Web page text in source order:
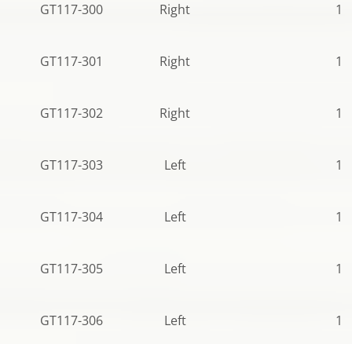
GT117-300 Right
GT117-301 Right
GT117-302 Right
GT117-303 Left
GT117-304 Left
GT117-305 Left
GT117-306 Left